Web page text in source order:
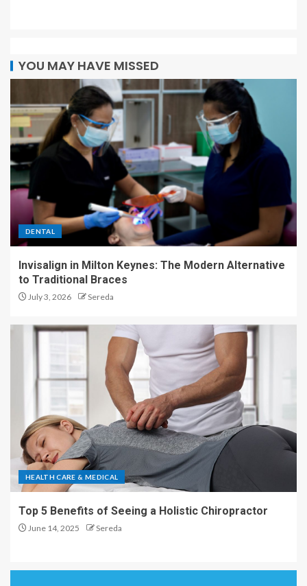
YOU MAY HAVE MISSED
DENTAL
Invisalign in Milton Keynes: The Modern Alternative
to Traditional Braces
July 3, 2026 Sereda
HEALTH CARE & MEDICAL
Top 5 Benefits of Seeing a Holistic Chiropractor
June 14, 2025 Sereda